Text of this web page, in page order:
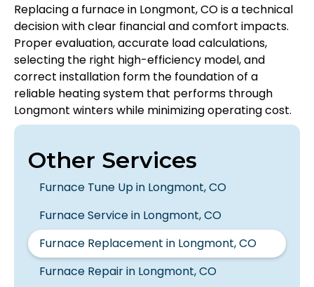
Replacing a furnace in Longmont, CO is a technical
decision with clear financial and comfort impacts.
Proper evaluation, accurate load calculations,
selecting the right high-efficiency model, and
correct installation form the foundation of a
reliable heating system that performs through
Longmont winters while minimizing operating cost.
Other Services
Furnace Tune Up in Longmont, CO
Furnace Service in Longmont, CO
Furnace Replacement in Longmont, CO
Furnace Repair in Longmont, CO